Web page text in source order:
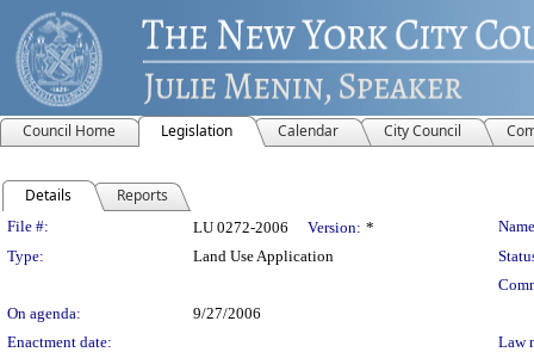
Council Home Legislation Calendar City Council
Details Reports
Legislation Details
File #: LU 0272-2006 Version: *
Type:
Land Use Application
On agenda:
9/27/2006
Enactment date:
Law